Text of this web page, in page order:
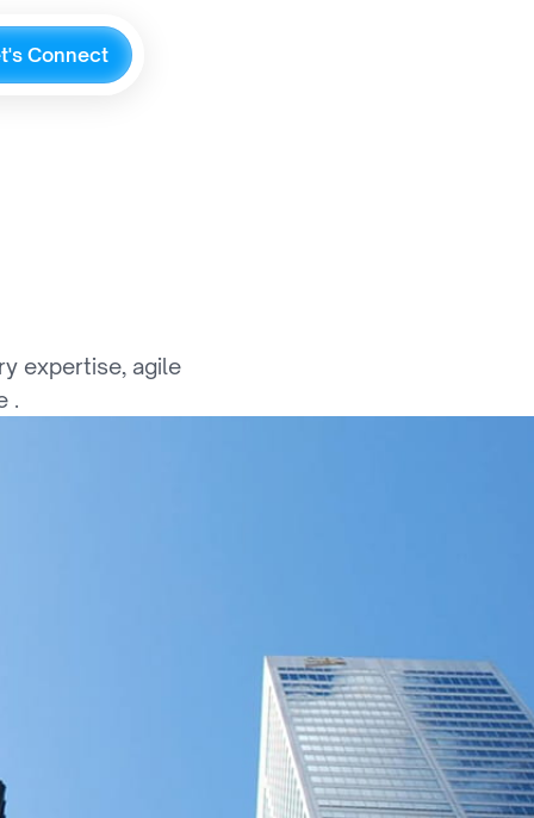
t's Connect
expertise, agile
.